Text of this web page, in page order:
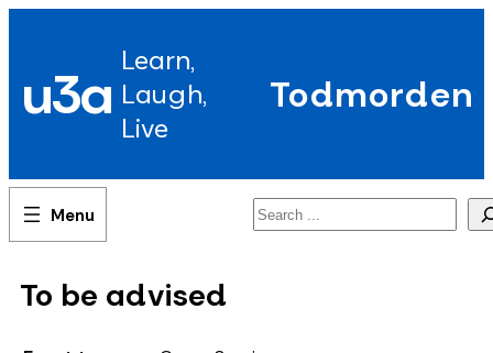
u3a Learn,
Laugh,
Live
Todmorden
Search
To be advised